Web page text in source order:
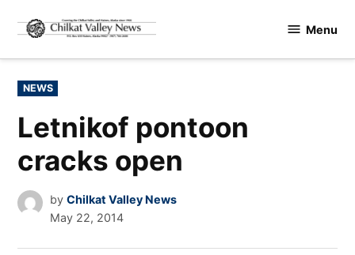
content
Valley
Menu
POSTED
IN
NEWS
Letnikof pontoon
cracks open
by Chilkat Valley News
May 22, 2014